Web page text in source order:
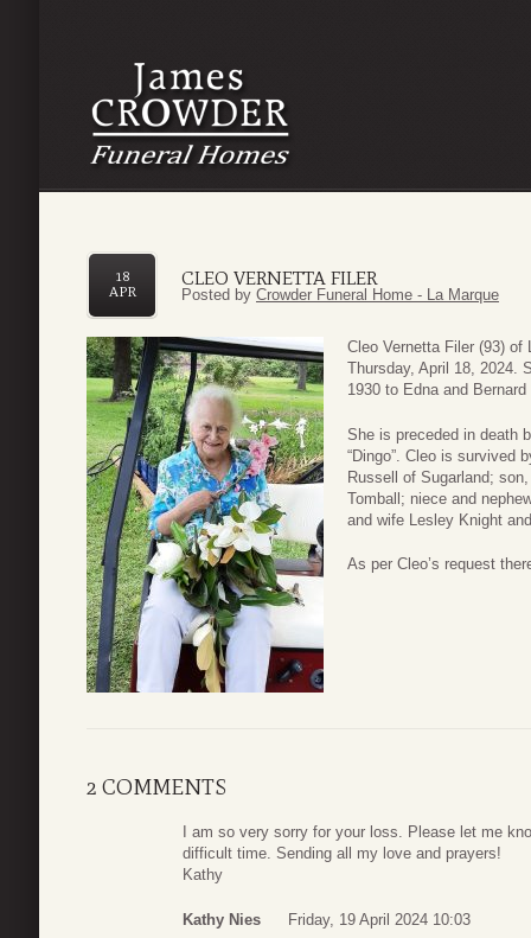
CLEO VERNETTA FILER
18
APR
Posted by Crowder Funeral Home - La Marque
Cleo Vernetta Filer (93) of
Thursday, April 18, 2024.
1930 to Edna and
She is preceded in death
“Dingo”. Cleo is survived
Russell of Sugarland;
Tomball; niece and
and wife Lesley Knight
As per Cleo’s request
2 COMMENTS
I am so very sorry for your loss. Please let me
difficult time. Sending all my love and prayers!
Kathy
Kathy Nies Friday, 19 April 2024 10:03